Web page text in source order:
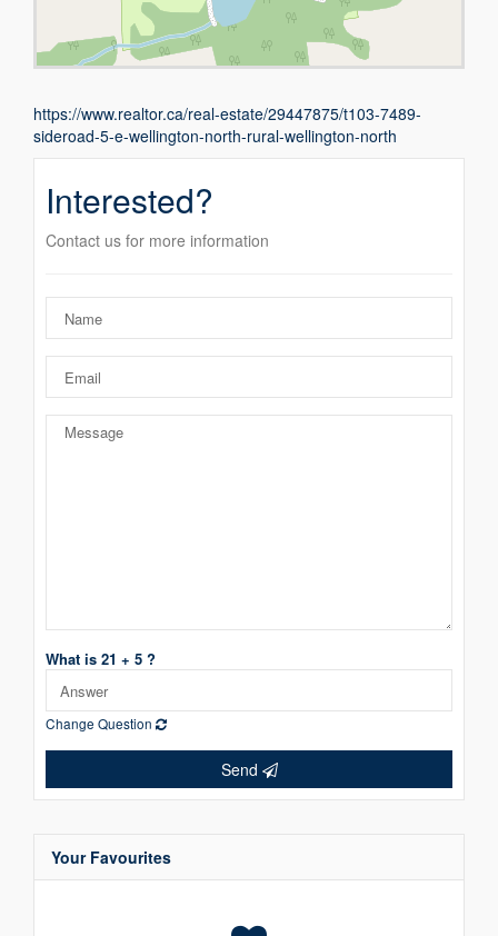
https://www.realtor.ca/real-estate/29447875/t103-7489-
sideroad-5-e-wellington-north-rural-wellington-north
Interested?
Contact us for more information
What is 21 + 5 ?
Change Question
Send
Your Favourites